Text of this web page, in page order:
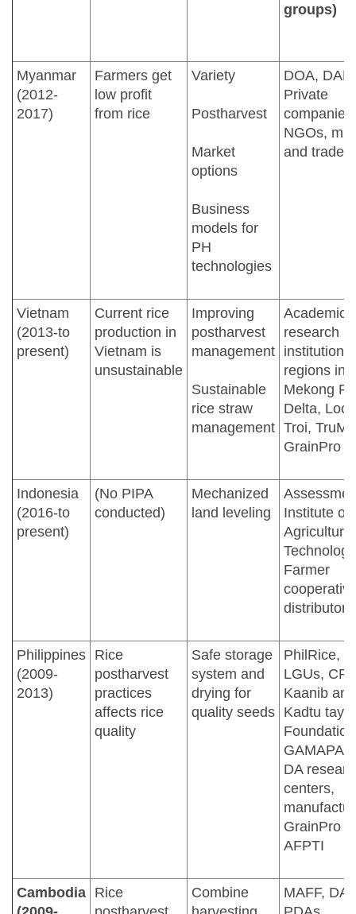
groups)
Myanmar
(2012-
2017)
Farmers get
low profit
from rice
Variety
Postharvest
Market
options
Business
models for
PH
technologies
DOA, DAR,
Private
companies,
NGOs,
and traders
Vietnam
(2013-to
present)
Current rice
production in
Vietnam is
unsustainable
Improving
postharvest
management
Sustainable
rice straw
management
Academic
research
institutions
regions in
Mekong
Delta, Loc
Troi,
GrainPro
Indonesia
(2016-to
present)
(No PIPA
conducted)
Mechanized
land leveling
Institute of
Agricultural
Farmer
distributors
Philippines
(2009-
2013)
Rice
postharvest
practices
affects rice
quality
Safe storage
system and
drying for
quality seeds
PhilRice,
LGUs,
Kaanib and
Kadtu taya
DA
centers,
GrainPro
AFPTI
Cambodia Rice
Combine
MAFF,